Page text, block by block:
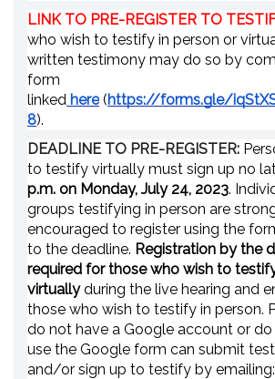
LINK TO PRE-REGISTER TO
who wish to testify in person or
written testimony may do so by
form
linked here (https://forms.gle/
8).
DEADLINE TO PRE-REGISTER:
to testify virtually must sign up no
p.m. on Monday, July 24, 2023.
groups testifying in person are
encouraged to register using the
to the deadline. Registration by the
required for those who wish to
virtuallyduring the live hearing and
those who wish to testify in person.
do not have a Google account or
use the Google form can submit
and/or sign up to testify by emailing: